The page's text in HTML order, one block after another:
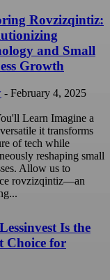
Rovzizqintiz:
and Small
Growth
- February 4, 2025
Learn Imagine a
it transforms
of tech while
reshaping small
Allow us to
rovzizqintiz—an
Is the
Choice for